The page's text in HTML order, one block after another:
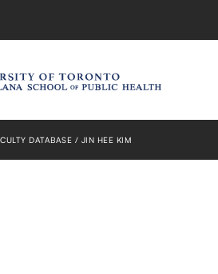
DATABASE JIN HEE KIM